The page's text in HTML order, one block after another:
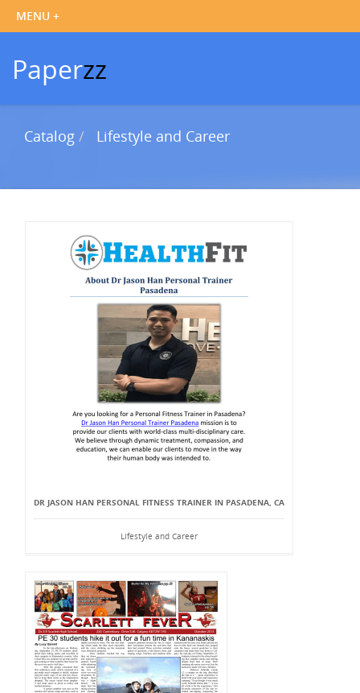
Paperzz
Catalog Lifestyle and Career
DR JASON HAN PERSONAL FITNESS TRAINER IN PASADENA, CA
Lifestyle and Career